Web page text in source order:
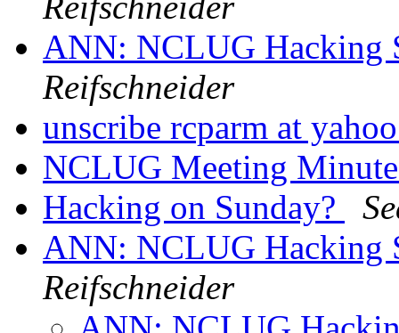
ANN: NCLUG Hacking
Reifschneider
unscribe rcparm at
NCLUG Meeting
Hacking on Sunday?
ANN: NCLUG Hacking
Reifschneider